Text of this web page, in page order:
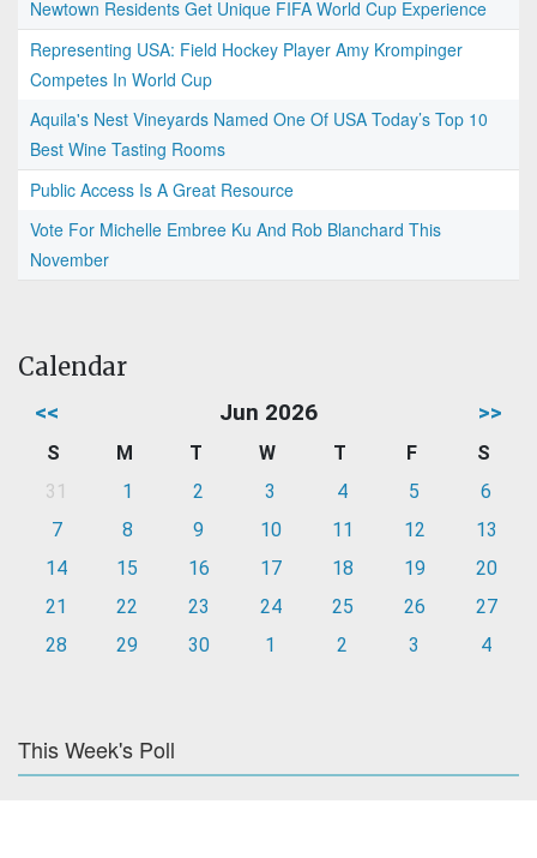
Newtown Residents Get Unique FIFA World Cup Experience
Representing USA: Field Hockey Player Amy Krompinger
Competes In World Cup
Aquila's Nest Vineyards Named One Of USA Today’s Top 10
Best Wine Tasting Rooms
Public Access Is A Great Resource
Vote For Michelle Embree Ku And Rob Blanchard This
November
Calendar
<< Jun 2026 >>
S M T W T F
S
31
1 2 3 4 5
6
7
8 9 10 11 12
13
14
15 16 17 18 19
20
21
22 23 24 25 26
27
28
29 30 1 2 3 4
This Week's Poll